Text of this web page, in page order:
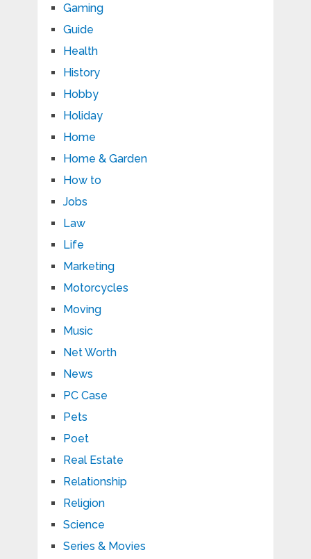
Gaming
Guide
Health
History
Hobby
Holiday
Home
Home & Garden
How to
Jobs
Law
Life
Marketing
Motorcycles
Moving
Music
Net Worth
News
PC Case
Pets
Poet
Real Estate
Relationship
Religion
Science
Series & Movies